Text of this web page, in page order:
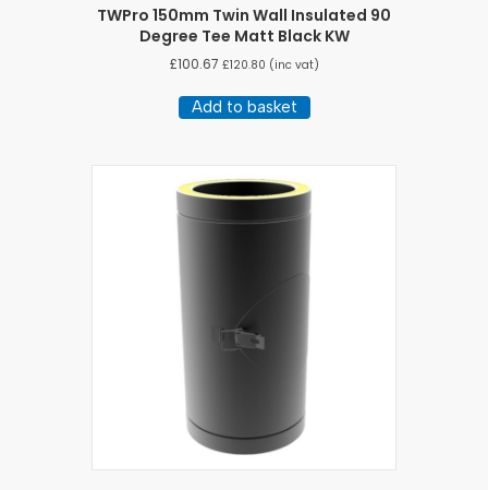
TWPro 150mm Twin Wall Insulated 90
Degree Tee Matt Black KW
£100.67 £120.80 (inc vat)
Add to basket